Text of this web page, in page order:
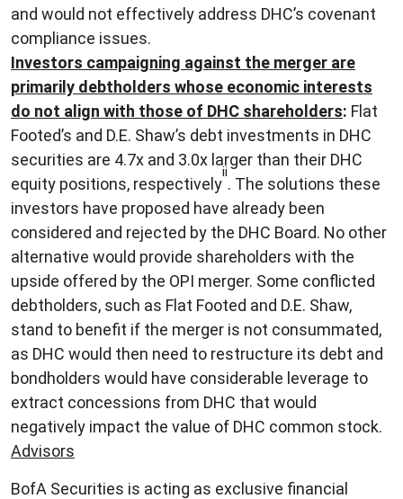
and would not effectively address DHC’s covenant
compliance issues.
Investors campaigning against the merger are
primarily debtholders whose economic interests
do not align with those of DHC shareholders: Flat
Footed’s and D.E. Shaw’s debt investments in DHC
securities are 4.7x and 3.0x larger than their DHC
equity positions, respectively
ii
. The solutions these
investors have proposed have already been
considered and rejected by the DHC Board. No other
alternative would provide shareholders with the
upside offered by the OPI merger. Some conflicted
debtholders, such as Flat Footed and D.E. Shaw,
stand to benefit if the merger is not consummated,
as DHC would then need to restructure its debt and
bondholders would have considerable leverage to
extract concessions from DHC that would
negatively impact the value of DHC common stock.
Advisors
BofA Securities is acting as exclusive financial